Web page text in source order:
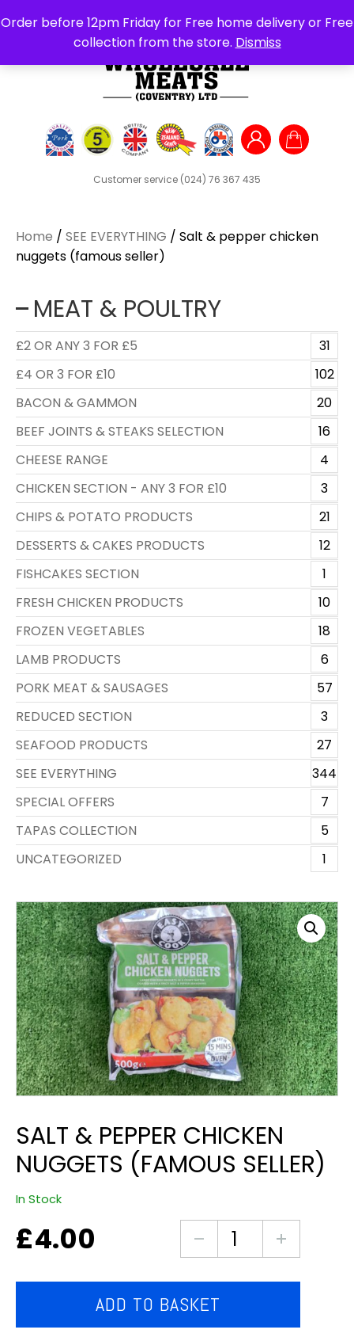
Order before 12pm Friday for Free home delivery or Free
collection from the store. Dismiss
Customer service (024) 76 367 435
Search
for:
Home / SEE EVERYTHING / Salt & pepper chicken
nuggets (famous seller)
MEAT & POULTRY
£2 OR ANY 3 FOR £5
31
£4 OR 3 FOR £10
102
BACON & GAMMON
20
BEEF JOINTS & STEAKS SELECTION
16
CHEESE RANGE
4
CHICKEN SECTION - ANY 3 FOR £10
3
CHIPS & POTATO PRODUCTS
21
DESSERTS & CAKES PRODUCTS
12
FISHCAKES SECTION
1
FRESH CHICKEN PRODUCTS
10
FROZEN VEGETABLES
18
LAMB PRODUCTS
6
PORK MEAT & SAUSAGES
57
REDUCED SECTION
3
SEAFOOD PRODUCTS
27
SEE EVERYTHING
344
SPECIAL OFFERS
7
TAPAS COLLECTION
5
UNCATEGORIZED
1
SALT & PEPPER CHICKEN
NUGGETS (FAMOUS SELLER)
In Stock
£4.00
Salt
&
chicken
ADD TO BASKET